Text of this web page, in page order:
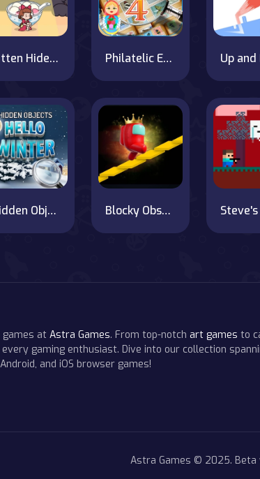
Kitten Hide And Seek Philatelic Escape Fauna Album 4
Hidden Objects Hello Winter Blocky Obstacle Runner
at Astra Games. From top-notch art games to
gaming enthusiast. Dive into our collection
and iOS browser games!
Astra Games © 2025. Beta